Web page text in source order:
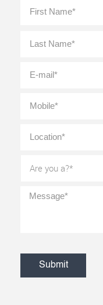
Name *
mail *
you